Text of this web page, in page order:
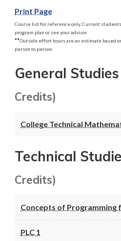
Print Page
Course list for reference only. Current
program plan or see your advisor.
**Outside effort hours are an estimate based
person to person.
General Studies
Credits)
College Technical
Technical
Credits)
Concepts of Programming
PLC 1